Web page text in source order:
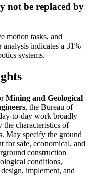
not be replaced by
motion tasks, and
indicates a 31%
systems.
Mining and Geological
, the Bureau of
to-day work broadly
the characteristics of
May specify the ground
for safe, economical, and
construction
conditions,
implement, and